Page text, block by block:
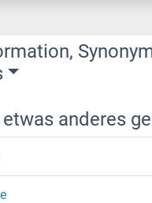
etwas anderes